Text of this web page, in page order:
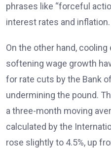
phrases like “forceful
interest rates and inflation.
On the other hand,
softening wage growth
for rate cuts by the Bank
undermining the pound.
a three-month moving
calculated by the
rose slightly to 4.5%, up